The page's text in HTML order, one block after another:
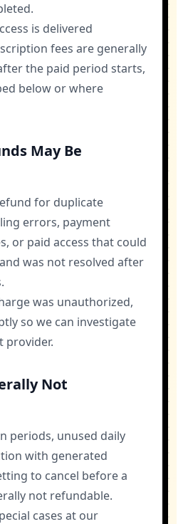
is delivered
fees are generally
the paid period starts,
below or where
May Be
for duplicate
errors, payment
or paid access that could
was not resolved after
was unauthorized,
so we can investigate
provider.
Not
periods, unused daily
with generated
to cancel before a
not refundable.
cases at our